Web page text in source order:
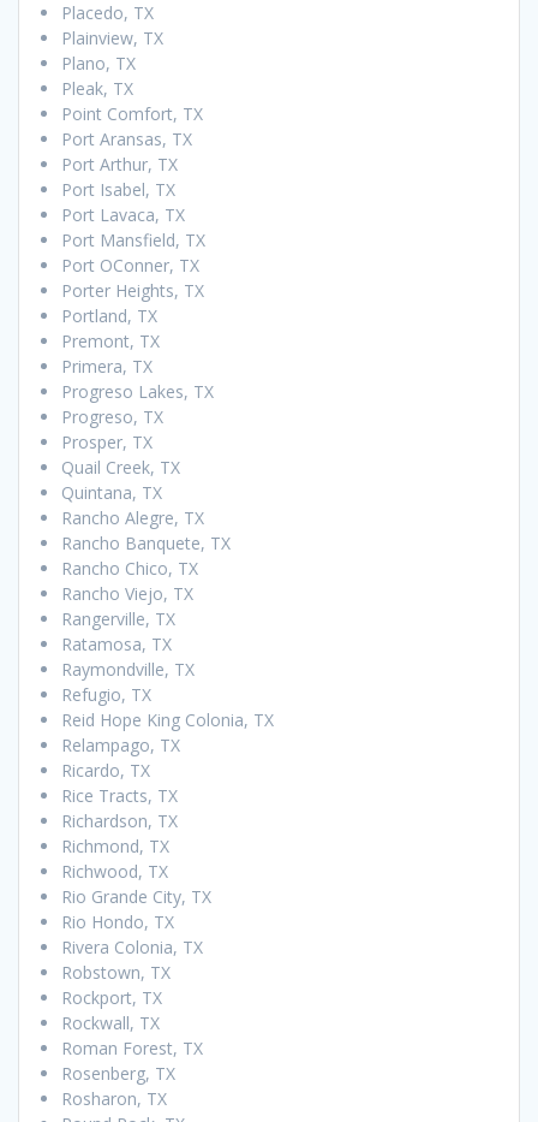
Placedo, TX
Plainview, TX
Plano, TX
Pleak, TX
Point Comfort, TX
Port Aransas, TX
Port Arthur, TX
Port Isabel, TX
Port Lavaca, TX
Port Mansfield, TX
Port OConner, TX
Porter Heights, TX
Portland, TX
Premont, TX
Primera, TX
Progreso Lakes, TX
Progreso, TX
Prosper, TX
Quail Creek, TX
Quintana, TX
Rancho Alegre, TX
Rancho Banquete, TX
Rancho Chico, TX
Rancho Viejo, TX
Rangerville, TX
Ratamosa, TX
Raymondville, TX
Refugio, TX
Reid Hope King Colonia, TX
Relampago, TX
Ricardo, TX
Rice Tracts, TX
Richardson, TX
Richmond, TX
Richwood, TX
Rio Grande City, TX
Rio Hondo, TX
Rivera Colonia, TX
Robstown, TX
Rockport, TX
Rockwall, TX
Roman Forest, TX
Rosenberg, TX
Rosharon, TX